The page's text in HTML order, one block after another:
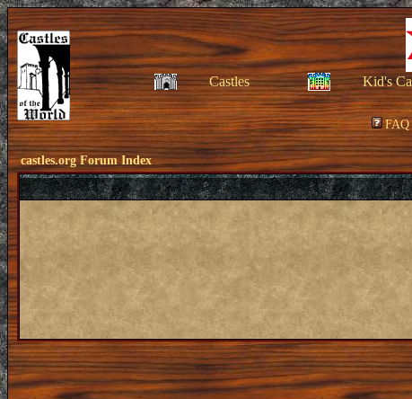
Castles Kid's
FAQ
castles.org Forum Index